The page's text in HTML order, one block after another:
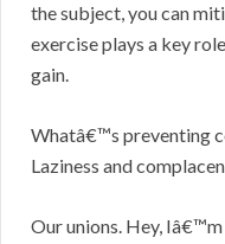
the subject, you can
exercise plays a key
gain.
Whatâ€™s preventing
Laziness and
Our unions. Hey,